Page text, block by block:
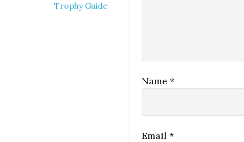
Name *
Email *
Trophy Guide